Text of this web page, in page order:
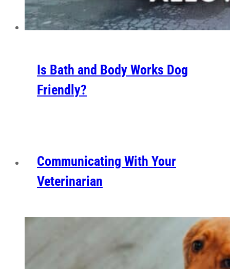
Is Bath and Body Works Dog
Friendly?
Communicating With Your
Veterinarian